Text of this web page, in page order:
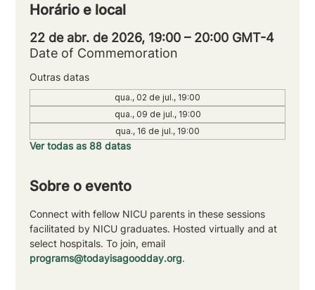
Horário e local
22 de abr. de 2026, 19:00 – 20:00 GMT-4
Date of Commemoration
Outras datas
qua., 02 de jul., 19:00
qua., 09 de jul., 19:00
qua., 16 de jul., 19:00
Ver todas as 88 datas
Sobre o evento
Connect with fellow NICU parents in these sessions
facilitated by NICU graduates. Hosted virtually and at
select hospitals. To join, email
programs@todayisagoodday.org.